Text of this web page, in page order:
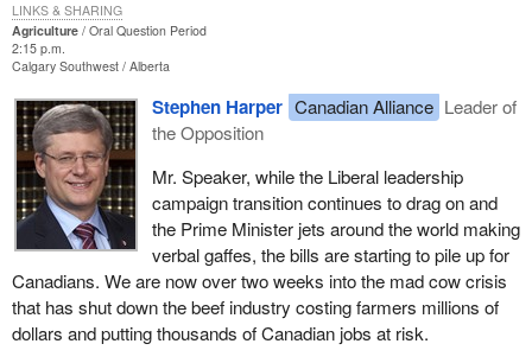
Agriculture
Oral Question Period
2:15 p.m.
Calgary Southwest Alberta
Stephen Harper Canadian Alliance Leader of
the Opposition
Mr. Speaker, while the Liberal leadership
campaign transition continues to drag on and
the Prime Minister jets around the world making
verbal gaffes, the bills are starting to pile up for
Canadians. We are now over two weeks into the mad cow crisis
that has shut down the beef industry costing farmers millions of
dollars and putting thousands of Canadian jobs at risk.
LINKS & SHARING